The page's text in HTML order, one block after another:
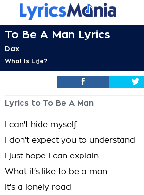
To Be A Man Lyrics
Dax
What Is Life?
Lyrics to To Be A Man
I can't hide myself
I don't expect you to understand
I just hope I can explain
What it's like to be a man
It's a lonely road